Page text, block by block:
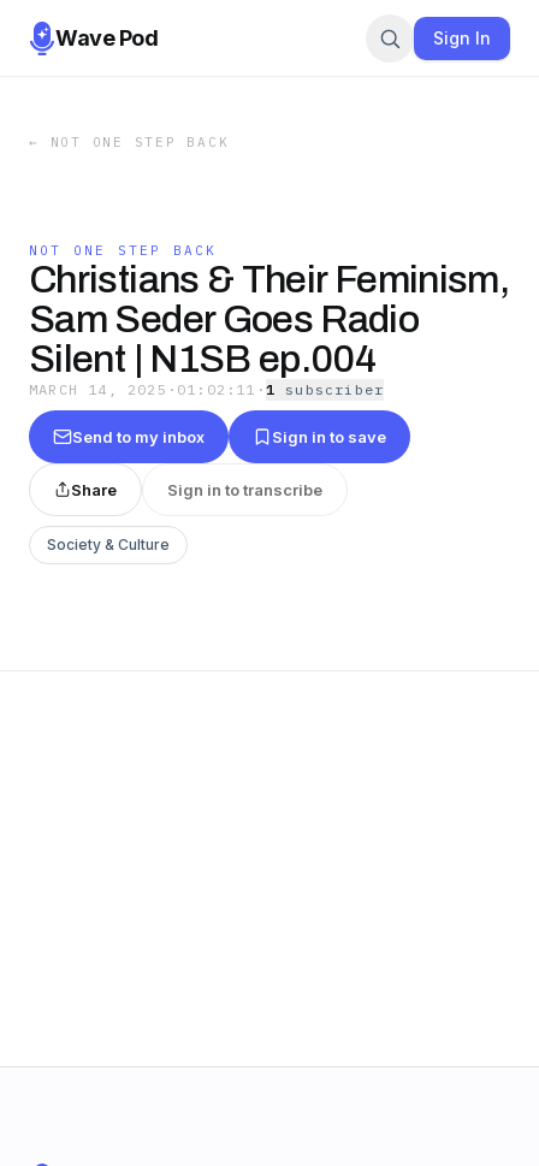
Wave Pod Sign In
← NOT ONE STEP BACK
NOT ONE STEP BACK
Christians & Their Feminism,
Sam Seder Goes Radio
Silent | N1SB ep.004
MARCH 14, 2025 · 01:02:11 · 1 subscriber
Send to my inbox Sign in to save
Share Sign in to transcribe
Society & Culture